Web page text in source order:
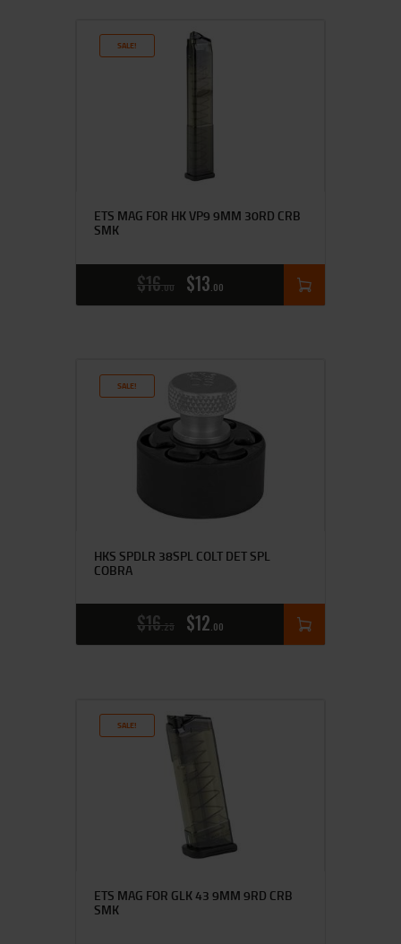
SALE!
ETS MAG FOR HK VP9 9MM 30RD CRB
SMK
$16 00 $13 00
SALE!
HKS SPDLR 38SPL COLT DET SPL
COBRA
$16 25 $12 00
SALE!
ETS MAG FOR GLK 43 9MM 9RD CRB
SMK